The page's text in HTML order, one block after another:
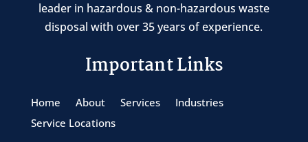
leader in hazardous & non-hazardous waste
disposal with over 35 years of experience.
Important Links
Home About Services
Industries
Service Locations